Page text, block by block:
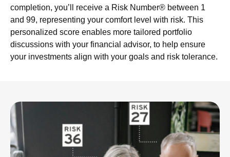
completion, you’ll receive a Risk Number® between 1
and 99, representing your comfort level with risk. This
personalized score enables more tailored portfolio
discussions with your financial advisor, to help ensure
your investments align with your goals and risk tolerance.